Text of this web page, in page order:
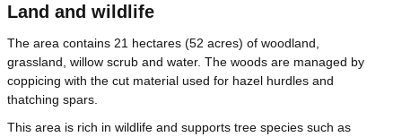
Land and wildlife
The area contains 21 hectares (52 acres) of woodland,
grassland, willow scrub and water. The woods are managed by
coppicing with the cut material used for hazel hurdles and
thatching spars.
This area is rich in wildlife and supports tree species such as